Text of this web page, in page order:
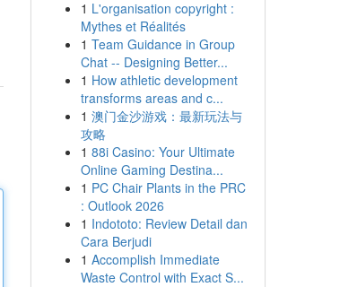
1 L'organisation copyright :
Mythes et Réalités
1 Team Guidance in Group
Chat -- Designing Better...
1 How athletic development
transforms areas and c...
1 澳门金沙游戏：最新玩法与
攻略
1 88i Casino: Your Ultimate
Online Gaming Destina...
1 PC Chair Plants in the PRC
: Outlook 2026
1 Indototo: Review Detail dan
Cara Berjudi
1 Accomplish Immediate
Waste Control with Exact S...